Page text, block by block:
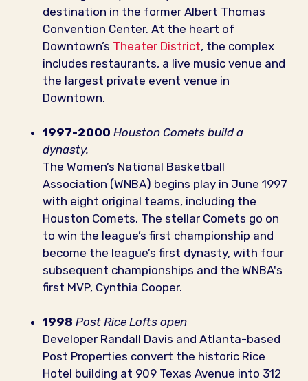
destination in the former Albert Thomas
Convention Center. At the heart of
Downtown’s Theater District, the complex
includes restaurants, a live music venue and
the largest private event venue in
Downtown.
1997-2000 Houston Comets build a
dynasty.
The Women’s National Basketball
Association (WNBA) begins play in June 1997
with eight original teams, including the
Houston Comets. The stellar Comets go on
to win the league’s first championship and
become the league’s first dynasty, with four
subsequent championships and the WNBA's
first MVP, Cynthia Cooper.
1998 Post Rice Lofts open
Developer Randall Davis and Atlanta-based
Post Properties convert the historic Rice
Hotel building at 909 Texas Avenue into 312